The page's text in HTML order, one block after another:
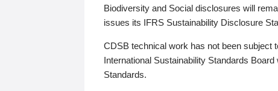
Biodiversity and Social disclosures will
issues its IFRS Sustainability Disclosure
CDSB technical work has not been subject
International Sustainability Standards
Standards.